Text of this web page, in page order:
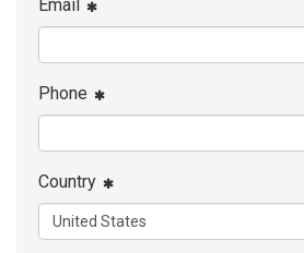
Email
Phone
Country